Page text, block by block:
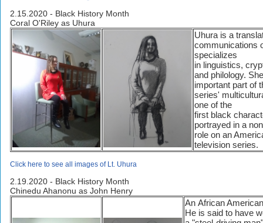
2.15.2020 - Black History Month
Coral O'Riley as Uhura
Uhura is a
communications
specializes
in linguistics,
and philology.
important part of
series'
one of the
first black
portrayed in a
role on an
television series.
Click here to see all images of Lt. Uhura
2.19.2020 - Black History Month
Chinedu Ahanonu as John Henry
An African
He is said to have